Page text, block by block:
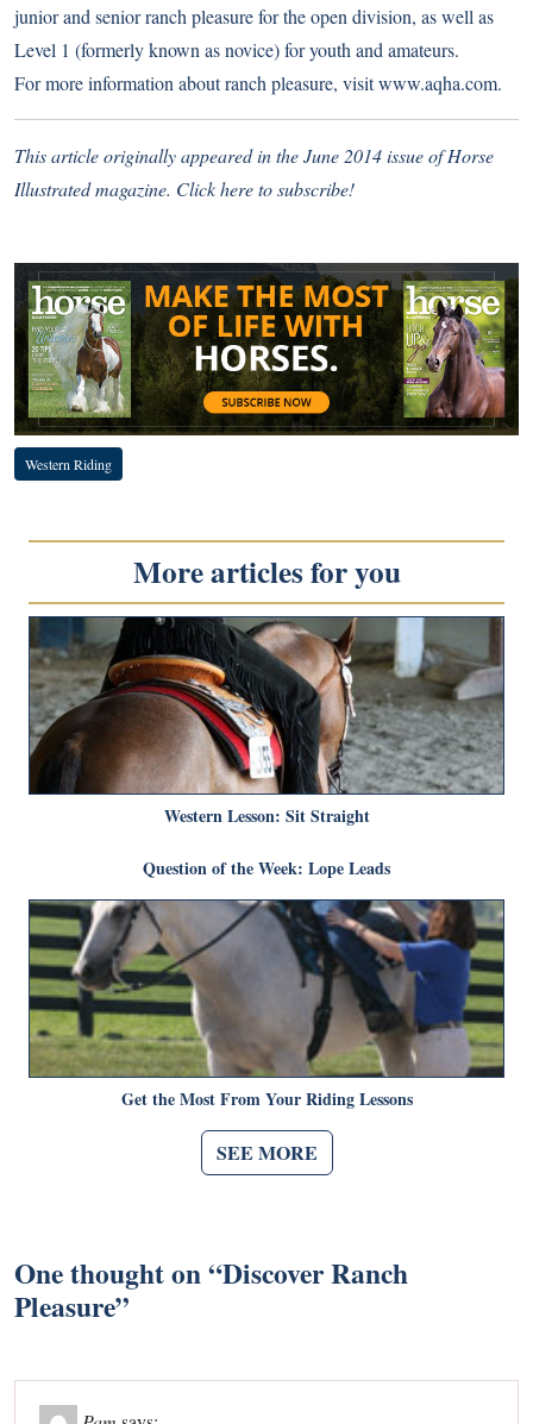
junior and senior ranch pleasure for the open division, as well as
Level 1 (formerly known as novice) for youth and amateurs.
For more information about ranch pleasure, visit www.aqha.com.
This article originally appeared in the June 2014 issue of Horse
Illustrated magazine. Click here to subscribe!
Western Riding
More articles for you
Western Lesson: Sit Straight
Question of the Week: Lope Leads
Get the Most From Your Riding Lessons
SEE MORE
One thought on “Discover Ranch
Pleasure”